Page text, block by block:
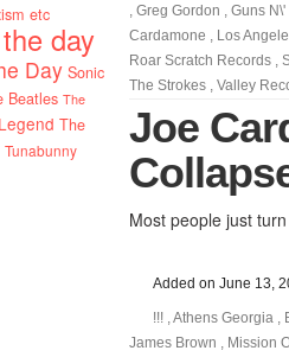
etc
day
Day Sonic
Beatles The
The
Tunabunny
, Greg Gordon , Guns
Cardamone , Los
Roar Scratch Records ,
The Strokes , Valley
Joe
Most people just
Added on June 13,
!!! ,Athens Georgia ,
James Brown , Mission